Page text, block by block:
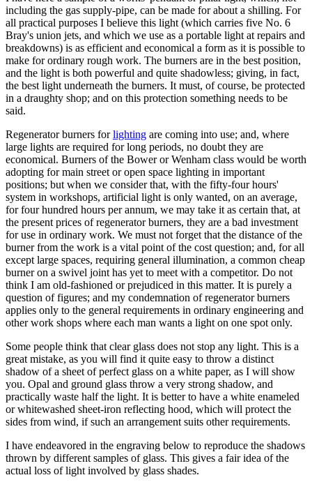
including the gas supply-pipe, can be made for about a shilling. For
all practical purposes I believe this light (which carries five No. 6
Bray's union jets, and which we use as a portable light at repairs and
breakdowns) is as efficient and economical a form as it is possible to
make for ordinary rough work. The burners are in the best position,
and the light is both powerful and quite shadowless; giving, in fact,
the best light underneath the burners. It must, of course, be protected
in a draughty shop; and on this protection something needs to be
said.
Regenerator burners forlighting are coming into use; and, where
large lights are required for long periods, no doubt they are
economical. Burners of the Bower or Wenham class would be worth
adopting for main street or open space lighting in important
positions; but when we consider that, with the fifty-four hours'
system in workshops, artificial light is only wanted, on an average,
for four hundred hours per annum, we may take it as certain that, at
the present prices of regenerator burners, they are a bad investment
for use in ordinary work. We must not forget that the distance of the
burner from the work is a vital point of the cost question; and, for all
except large spaces, requiring general illumination, a common cheap
burner on a swivel joint has yet to meet with a competitor. Do not
think I am old-fashioned or prejudiced in this matter. It is purely a
question of figures; and my condemnation of regenerator burners
applies only to the general requirements in ordinary engineering and
other work shops where each man wants a light on one spot only.
Some people think that clear glass does not stop any light. This is a
great mistake, as you will find it quite easy to throw a distinct
shadow of a sheet of perfect glass on a white paper, as I will show
you. Opal and ground glass throw a very strong shadow, and
practically waste half the light. It is better to have a white enameled
or whitewashed sheet-iron reflecting hood, which will protect the
sides from wind, if such an arrangement suits other requirements.
I have endeavored in the engraving below to reproduce the shadows
thrown by different samples of glass. This gives a fair idea of the
actual loss of light involved by glass shades.